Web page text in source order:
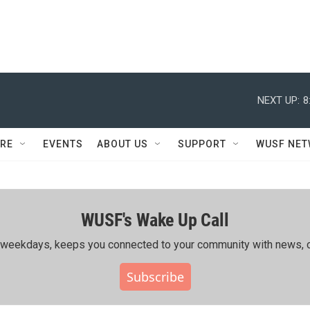
NEXT UP:
EVENTS ABOUT US SUPPORT WUSF
WUSF's Wake Up Call
keeps you connected to your community with news,
Subscribe